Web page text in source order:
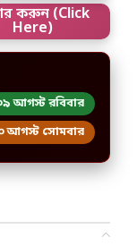
করুন (Click
Here)
আগস্ট রবিবার
আগস্ট সোমবার